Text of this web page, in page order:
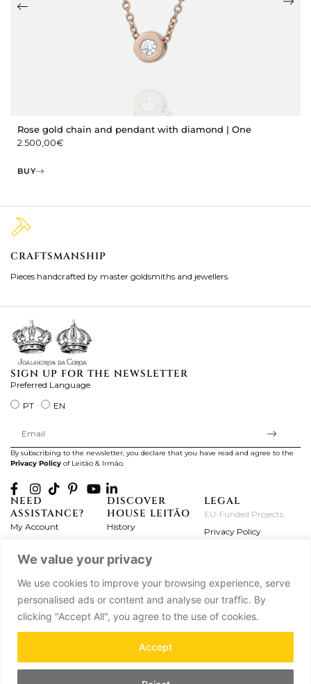
We value your privacy
We use cookies to improve your browsing experience, serve
personalised ads or content and analyse our traffic. By
clicking "Accept All", you agree to the use of cookies.
Accept
Rose gold chain and pendant with diamond | One
2.500,00€
BUY
CRAFTSMANSHIP
Pieces handcrafted by master goldsmiths and jewellers.
SIGN UP FOR THE NEWSLETTER
Preferred Language
PT
EN
By subscribing to the newsletter, you declare that you have read and agree to the
Privacy Policy of Leitão & Irmão.
NEED
ASSISTANCE?
My Account
Exchanges & Returns
Frequently Asked
Contact Us
DISCOVER
HOUSE LEITÃO
History
Workshops
Journal
Press
Partnerships
LEGAL
EU-Funded Projects
Privacy Policy